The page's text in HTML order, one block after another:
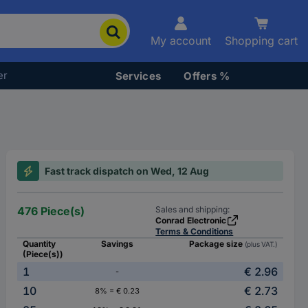
My account Shopping cart
Services Offers %
Fast track dispatch on Wed, 12 Aug
476 Piece(s)
Sales and shipping:
Conrad Electronic
Terms & Conditions
Quantity
(Piece(s))
Savings Package size (plus VAT.)
1 -
€ 2.96
10
8% = € 0.23
€ 2.73